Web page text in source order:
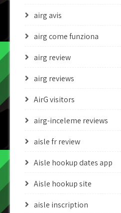
airg avis
airg come funziona
airg review
airg reviews
AirG visitors
airg-inceleme reviews
aisle fr review
Aisle hookup dates app
Aisle hookup site
aisle inscription